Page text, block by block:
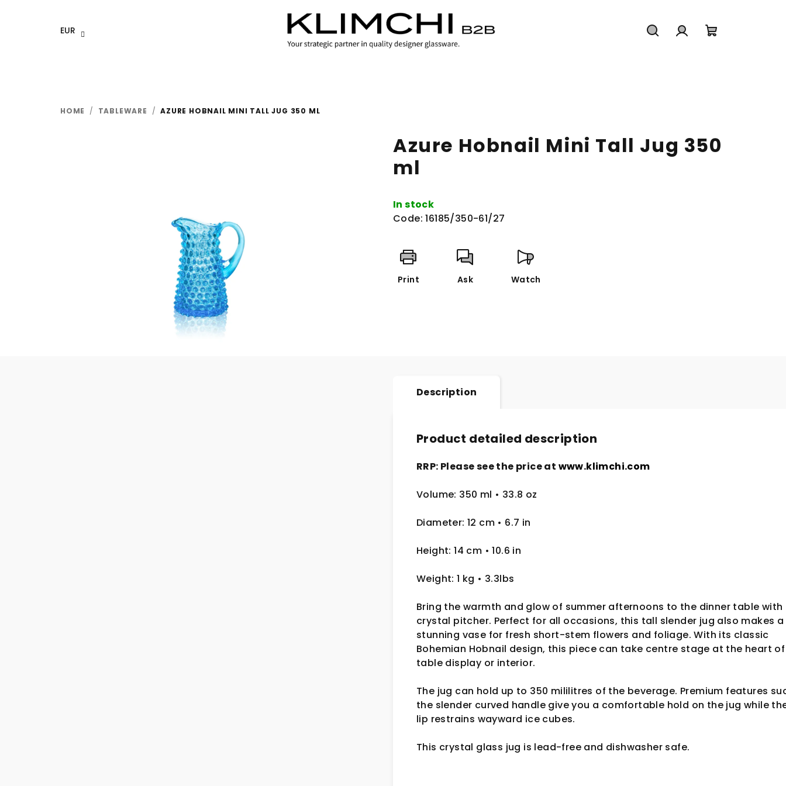
EUR
HOME / TABLEWARE / AZURE HOBNAIL MINI TALL JUG 350 ML
Azure Hobnail Mini Tall Jug 350
ml
In stock
Code: 16185/350-61/27
Print Ask Watch
Description
Product detailed description
RRP: Please see the price at www.klimchi.com
Volume: 350 ml • 33.8 oz
Diameter: 12 cm • 6.7 in
Height: 14 cm • 10.6 in
Weight: 1 kg • 3.3lbs
Bring the warmth and glow of summer afternoons to the dinner table with
crystal pitcher. Perfect for all occasions, this tall slender jug also makes a
stunning vase for fresh short-stem flowers and foliage. With its classic
Bohemian Hobnail design, this piece can take centre stage at the heart
table display or interior.
The jug can hold up to 350 mililitres of the beverage. Premium features
the slender curved handle give you a comfortable hold on the jug while
lip restrains wayward ice cubes.
This crystal glass jug is lead-free and dishwasher safe.